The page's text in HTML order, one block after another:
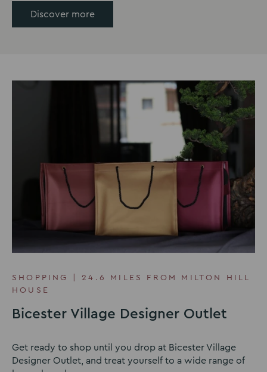
Discover more
SHOPPING | 24.6 MILES FROM MILTON HILL
HOUSE
Bicester Village Designer Outlet
Get ready to shop until you drop at Bicester Village
Designer Outlet, and treat yourself to a wide range of